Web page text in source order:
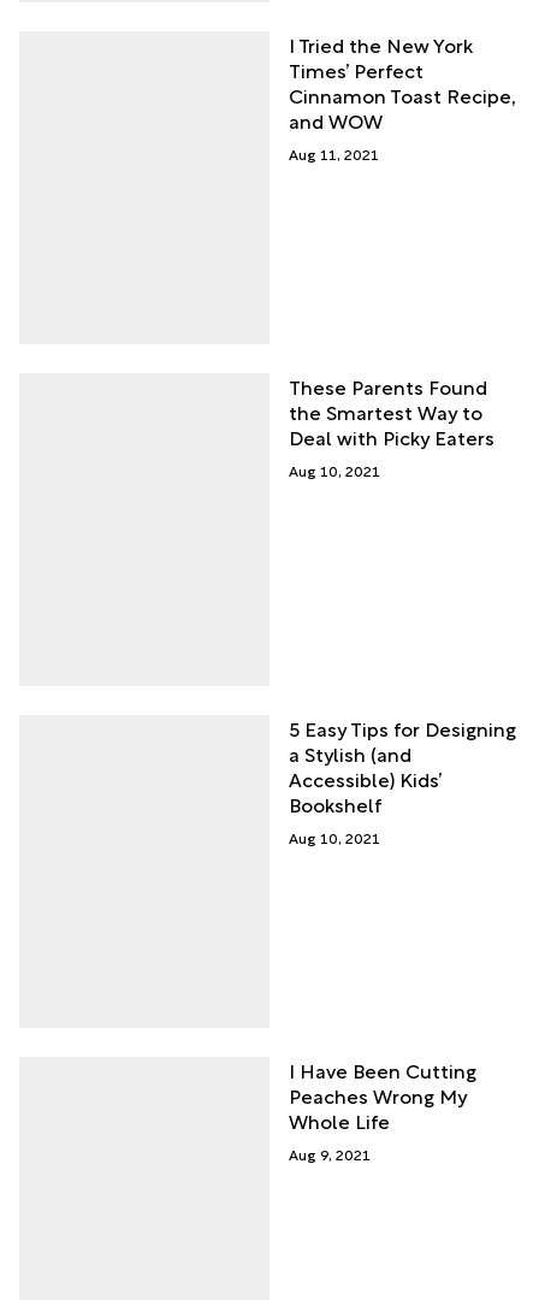
I Tried the New York
Times’ Perfect
Cinnamon Toast Recipe,
and WOW
Aug 11, 2021
These Parents Found
the Smartest Way to
Deal with Picky Eaters
Aug 10, 2021
5 Easy Tips for Designing
a Stylish (and
Accessible) Kids’
Bookshelf
Aug 10, 2021
I Have Been Cutting
Peaches Wrong My
Whole Life
Aug 9, 2021